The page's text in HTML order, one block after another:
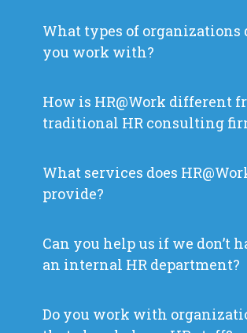
What types of organizations
you work with?
How is HR@Work different
traditional HR consulting
What services does
provide?
Can you help us if we don’t
an internal HR department?
Do you work with